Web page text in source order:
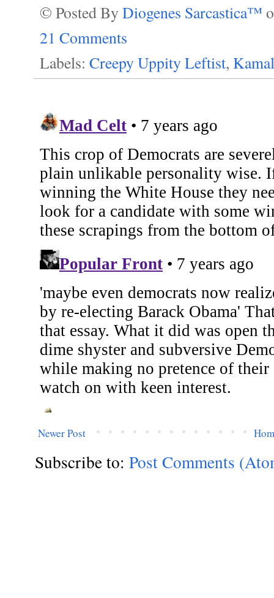
© Posted By Diogenes Sarcastica™
21 Comments
Labels: Creepy Uppity Leftist,
Newer Post
Subscribe to: Post Comments